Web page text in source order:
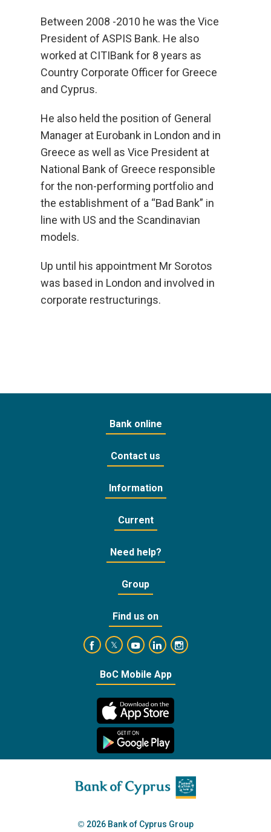
Between 2008 -2010 he was the Vice
President of ASPIS Bank. He also
worked at CITIBank for 8 years as
Country Corporate Officer for Greece
and Cyprus.
He also held the position of General
Manager at Eurobank in London and in
Greece as well as Vice President at
National Bank of Greece responsible
for the non-performing portfolio and
the establishment of a “Bad Bank” in
line with US and the Scandinavian
models.
Up until his appointment Mr Sorotos
was based in London and involved in
corporate restructurings.
Bank online
Contact us
Information
Current
Need help?
Group
Find us on
https://www.facebook.com/
https://twitter.com/bankofcyprus_
https://www.youtube.com/user/
https://www.linkedin.com/
https://
BoC Mobile App
2026 Bank of Cyprus Group